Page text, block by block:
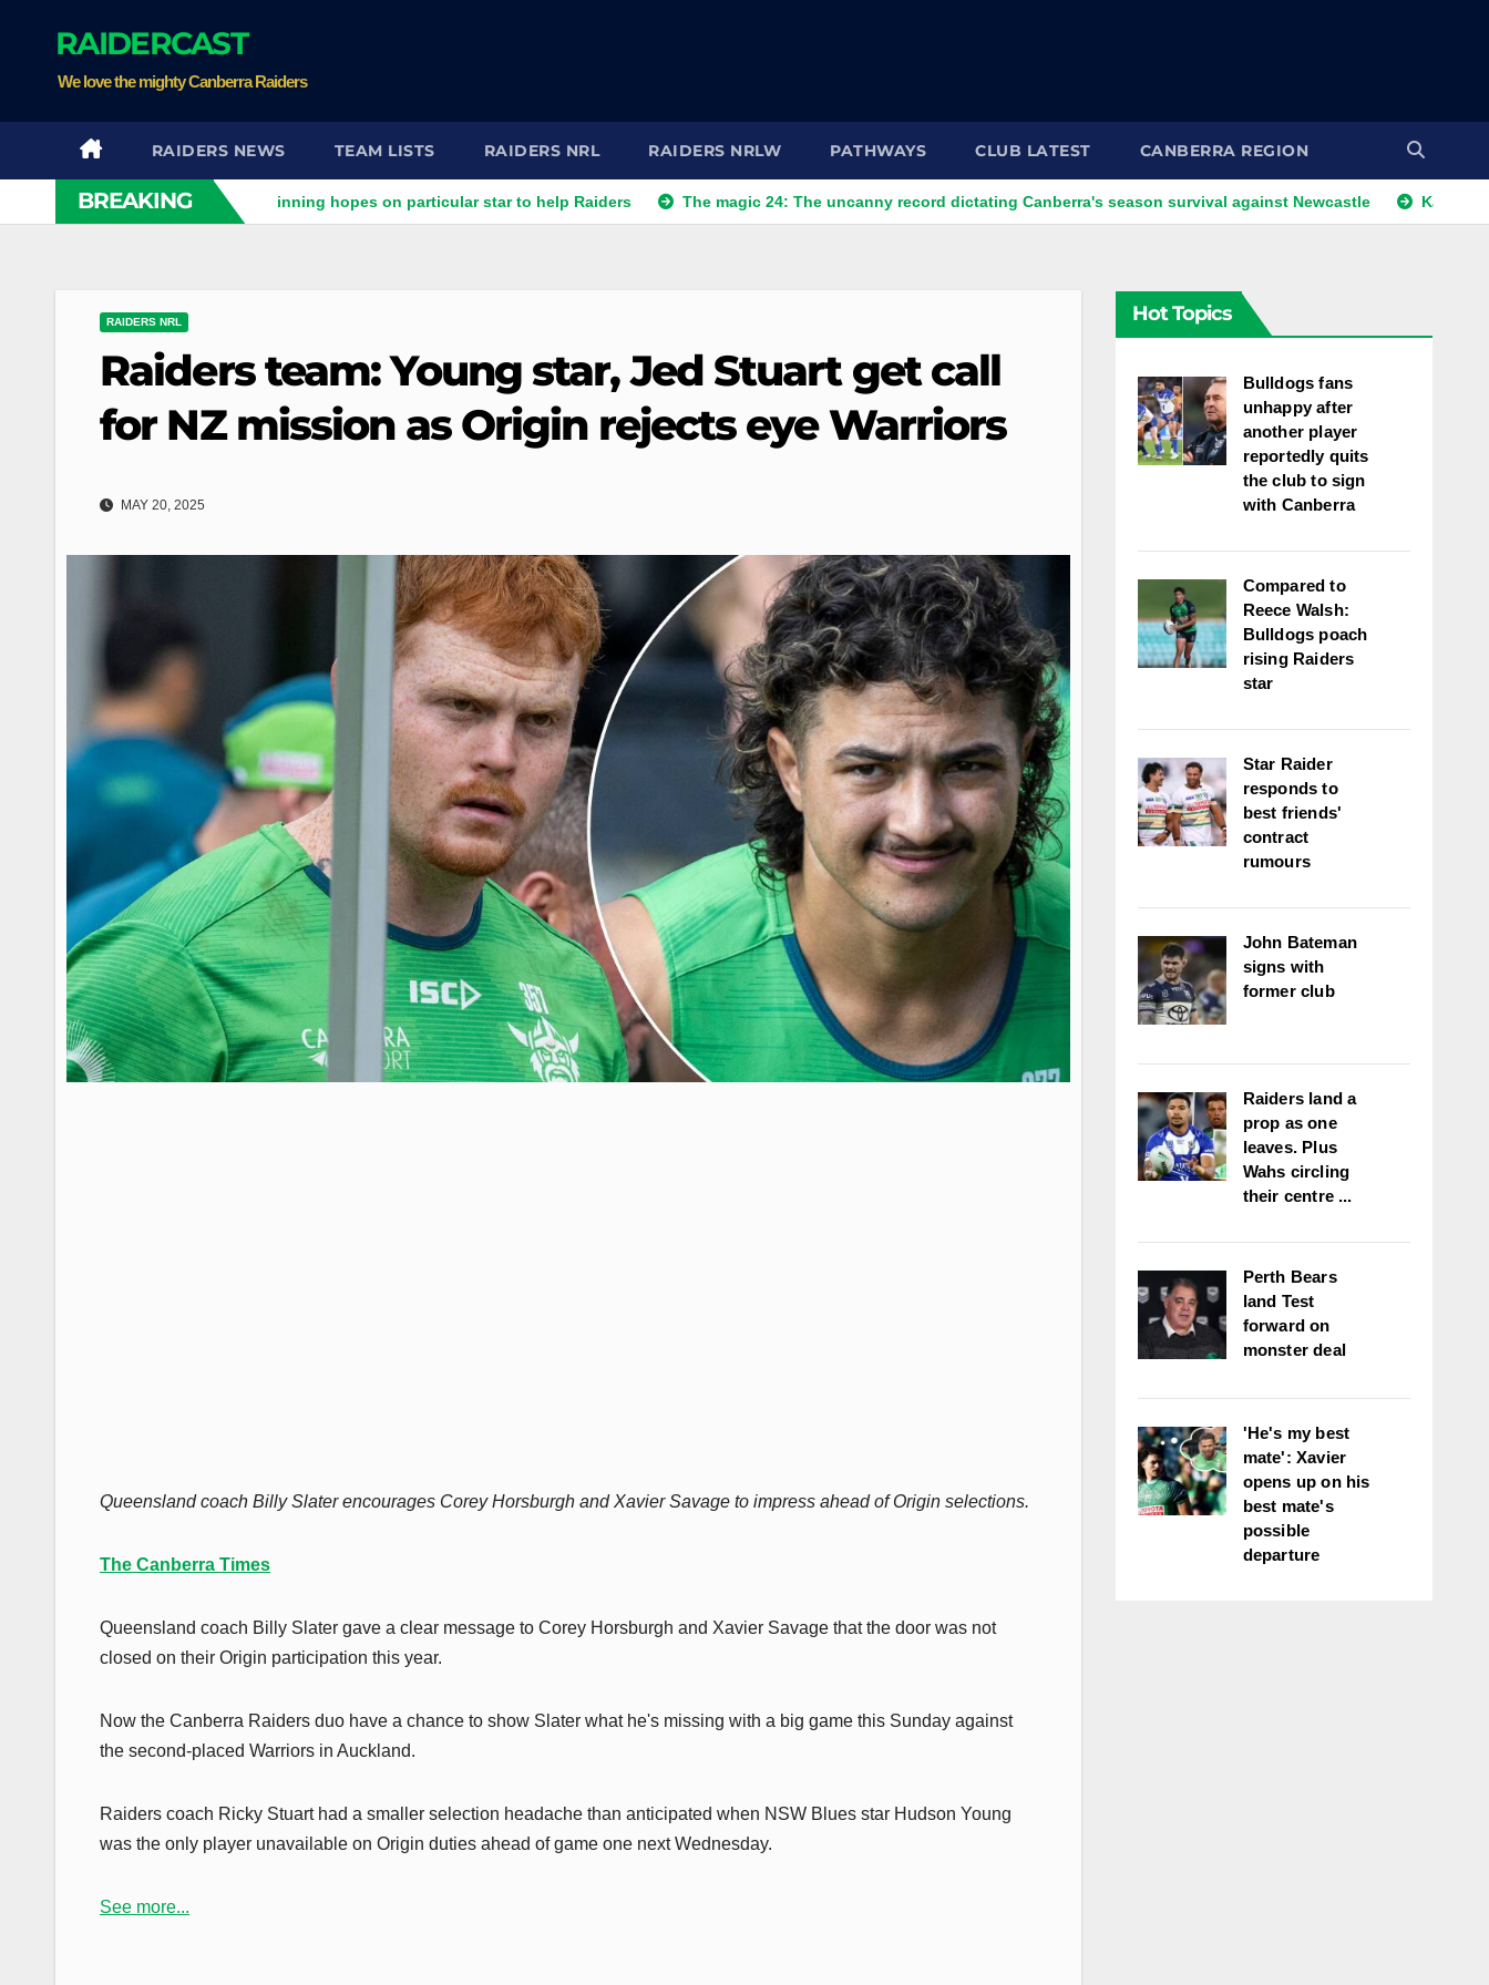
RAIDERCAST
We love the mighty Canberra Raiders
RAIDERS NEWS TEAM LISTS RAIDERS NRL RAIDERS NRLW PATHWAYS CLUB LATEST CANBERRA REGION
BREAKING
clash Stuart pinning hopes on particular star to help Raiders The magic 24: The uncanny record dictating Canberra's season survival against Newcastle Kangaroos call-up
RAIDERS NRL
Raiders team: Young star, Jed Stuart get call
for NZ mission as Origin rejects eye Warriors
MAY 20, 2025
Queensland coach Billy Slater encourages Corey Horsburgh and Xavier Savage to impress ahead of Origin selections.
The Canberra Times
Queensland coach Billy Slater gave a clear message to Corey Horsburgh and Xavier Savage that the door was not
closed on their Origin participation this year.
Now the Canberra Raiders duo have a chance to show Slater what he's missing with a big game this Sunday against
the second-placed Warriors in Auckland.
Raiders coach Ricky Stuart had a smaller selection headache than anticipated when NSW Blues star Hudson Young
was the only player unavailable on Origin duties ahead of game one next Wednesday.
See more...
Hot Topics
Bulldogs fans
unhappy after
another player
reportedly quits
the club to sign
with Canberra
Compared to
Reece Walsh:
Bulldogs poach
rising Raiders
star
Star Raider
responds to
best friends'
contract
rumours
John Bateman
signs with
former club
Raiders land a
prop as one
leaves. Plus
Wahs circling
their centre ...
Perth Bears
land Test
forward on
monster deal
'He's my best
mate': Xavier
opens up on his
best mate's
possible
departure